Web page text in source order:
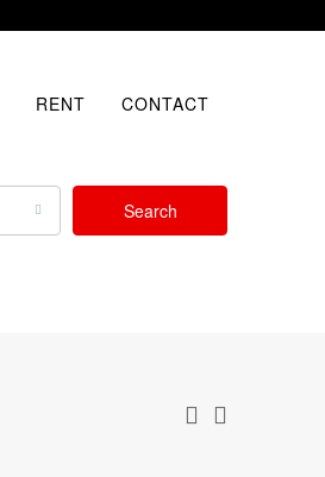
RENT CONTACT
Search